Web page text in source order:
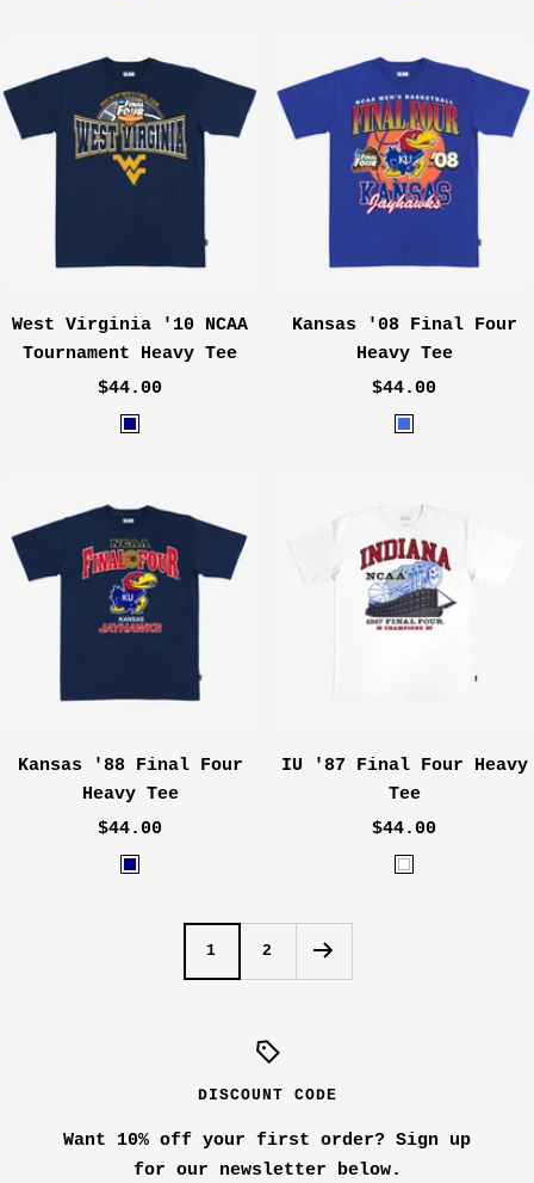
y
y
West Virginia '10 NCAA
Tournament Heavy Tee
Sale
price
$44.00
N
y
Kansas '08 Final Four
Heavy Tee
Sale
price
$44.00
R
a
l
Kansas '88 Final Four
Heavy Tee
Sale
price
$44.00
W
y
IU '87 Final Four Heavy
Tee
Sale
price
$44.00
W
1 2
DISCOUNT CODE
Want 10% off your first order? Sign up
for our newsletter below.